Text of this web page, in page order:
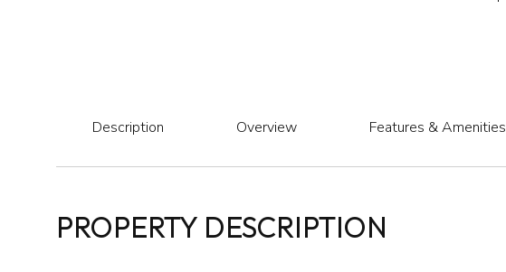
Description Overview Features & Amenities
PROPERTY DESCRIPTION